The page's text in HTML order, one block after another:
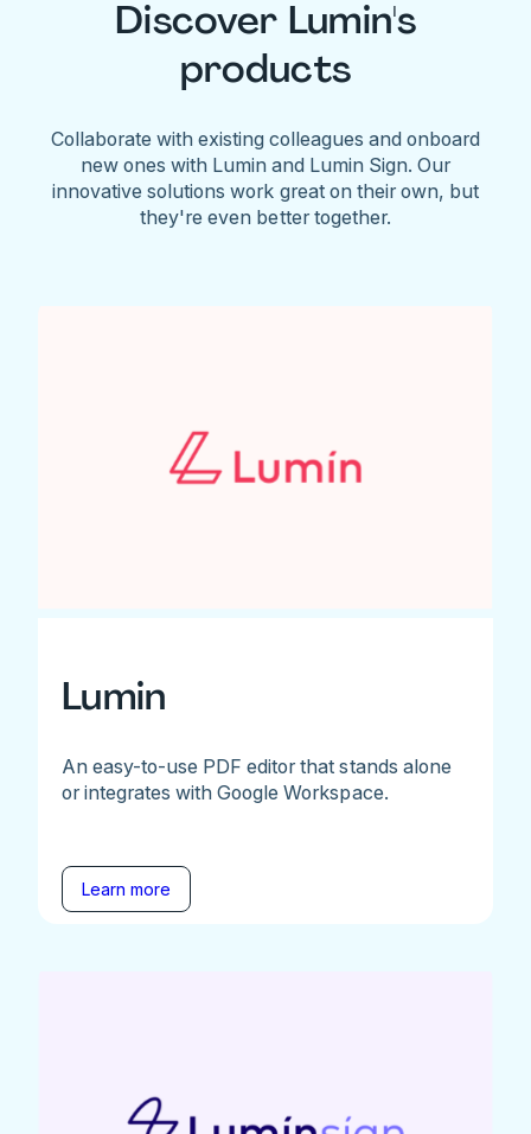
Discover Lumin's
products
Collaborate with existing colleagues and onboard
new ones with Lumin and Lumin Sign. Our
innovative solutions work great on their own, but
they're even better together.
Lumin
An easy-to-use PDF editor that stands alone
or integrates with Google Workspace.
Learn more